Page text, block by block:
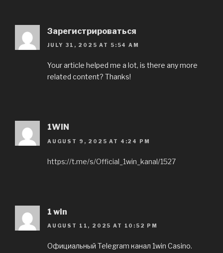
Зарегистрироваться
JULY 31, 2025 AT 5:54 AM
Your article helped me a lot, is there any more
related content? Thanks!
1WIN
AUGUST 9, 2025 AT 4:24 PM
https://t.me/s/Official_1win_kanal/1527
1 win
AUGUST 11, 2025 AT 10:52 PM
Официальный Telegram канал 1win Casinо.